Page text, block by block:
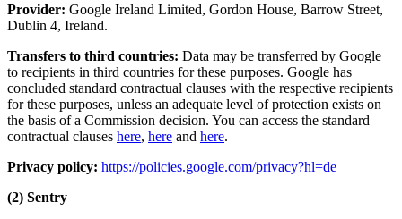
Provider: Google Ireland Limited, Gordon House, Barrow Street,
Dublin 4, Ireland.
Transfers to third countries: Data may be transferred by Google
to recipients in third countries for these purposes. Google has
concluded standard contractual clauses with the respective recipients
for these purposes, unless an adequate level of protection exists on
the basis of a Commission decision. You can access the standard
contractual clauses here, here and here.
Privacy policy: https://policies.google.com/privacy?hl=de
(2) Sentry